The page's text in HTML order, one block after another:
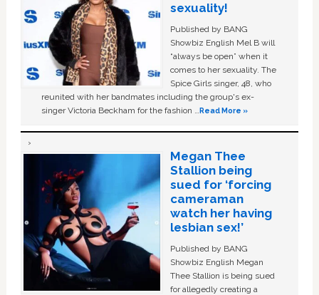
sexuality!
Published by BANG
Showbiz English Mel B will
“always be open” when it
comes to her sexuality. The
Spice Girls singer, 48, who
reunited with her bandmates including the group's ex-
singer Victoria Beckham for the fashion …Read More »
Megan Thee
Stallion being
sued for ‘forcing
cameraman
watch her having
lesbian sex!’
Published by BANG
Showbiz English Megan
Thee Stallion is being sued
for allegedly creating a